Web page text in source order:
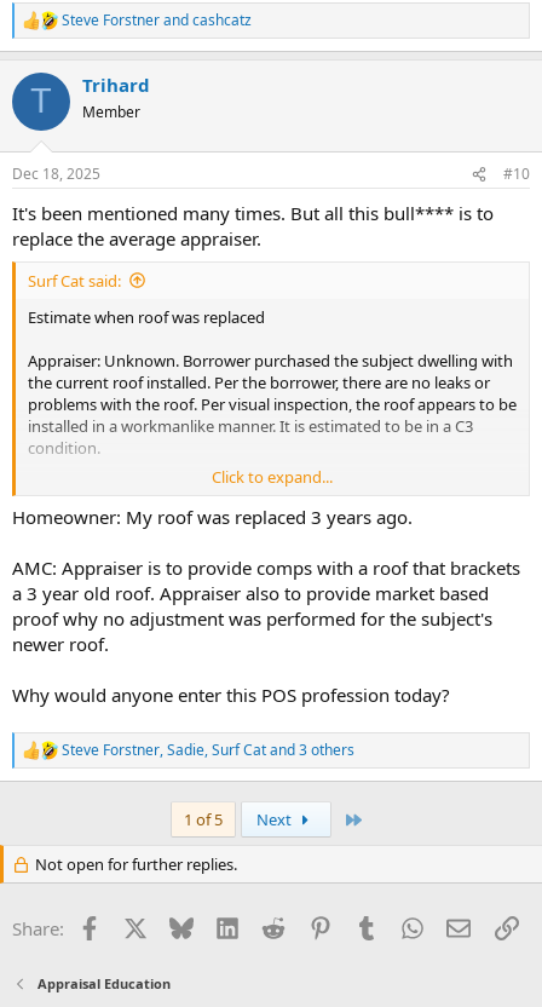
R
e
c
i
s
Steve Forstnerandcashcatz
T Trihard
Member
Dec 18, 2025 #10
It's been mentioned many times. But all this bull**** is to
replace the average appraiser.
Surf Cat said:
Estimate when roof was replaced
Appraiser: Unknown. Borrower purchased the subject dwelling with
the current roof installed. Per the borrower, there are no leaks or
problems with the roof. Per visual inspection, the roof appears to be
installed in a workmanlike manner. It is estimated to be in a C3
condition.
AMC: Revision request, appraiser to estimate when the roof was
replaced.
appraiser when the roof was installed. The roof appears to be
installed in a workmanlike manner, is visually sound with no signs of
leaking inside the dwelling and has an estimated remaining life of 15
years.
AMC: Revision request: Appraiser to provide an ESTIMATE of when it
was installed. Please note your tier rating is in Jeopardy here.
Appraiser: the estimate of when the roof was installed is 2015.
You all know this is going to happen right?
Click to expand...
Homeowner: My roof was replaced 3 years ago.
AMC: Appraiser is to provide comps with a roof that brackets
a 3 year old roof. Appraiser also to provide market based
proof why no adjustment was performed for the subject's
newer roof.
Why would anyone enter this POS profession today?
R
e
i
o
:
Steve Forstner,Sadie,Surf Catand 3 others
1 of 5 Next
Not open for further replies.
Share: Facebook Bluesky LinkedInReddit PinterestTumblrWhatsApp
Email
Appraisal Education